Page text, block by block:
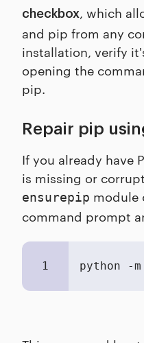
checkbox, which
and pip from any
installation, verify
opening the
pip.
Repair pip
If you already have
is missing or
ensurepip module
command prompt
1 python -